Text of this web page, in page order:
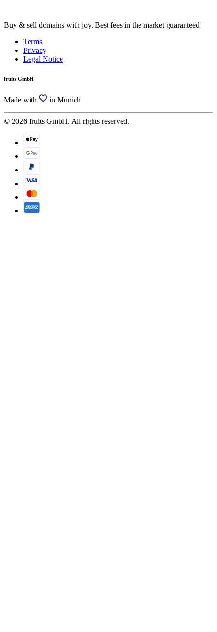
Buy & sell domains with joy. Best fees in the market guaranteed!
Terms
Privacy
Legal Notice
fruits GmbH
Made with in Munich
© 2026 fruits GmbH. All rights reserved.